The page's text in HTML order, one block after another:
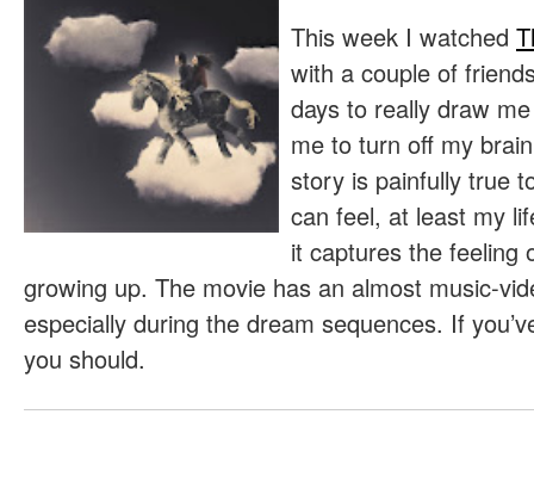
This week I watched
with a couple of
days to really draw
me to turn off my
story is painfully true
can feel, at least my
it captures the feeling
growing up. The movie has an almost music-
especially during the dream sequences. If
you should.